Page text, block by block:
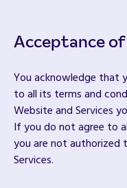
Acceptance
You acknowledge that
to all its terms and
Website and Services
If you do not agree to
you are not authorized
Services.